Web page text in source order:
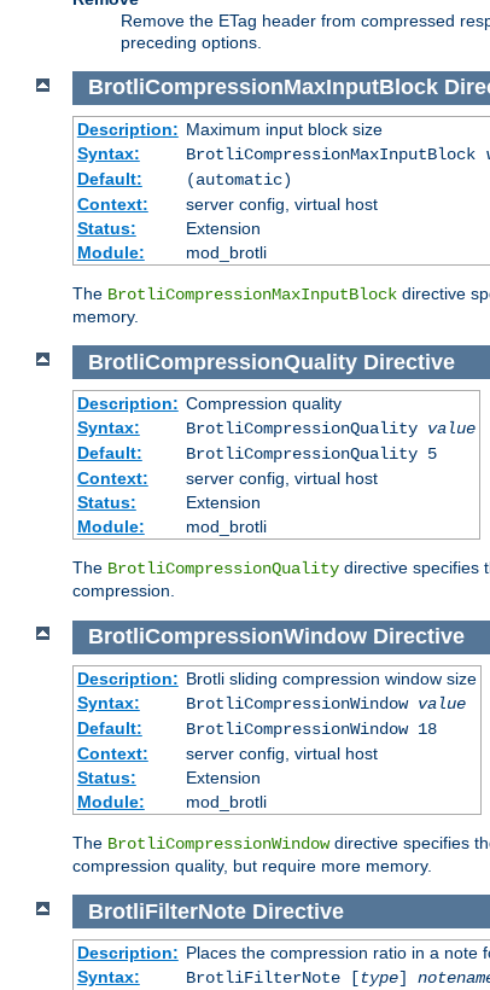
Remove the ETag header from compressed
preceding options.
BrotliCompressionMaxInputBlock
Description: Maximum input block size
Syntax:
BrotliCompressionMaxInputBlock
Default:
(automatic)
Context:
server config, virtual host
Status:
Extension
Module:
mod_brotli
The BrotliCompressionMaxInputBlock directive
memory.
BrotliCompressionQuality Directive
Description: Compression quality
Syntax:
BrotliCompressionQuality value
Default:
BrotliCompressionQuality 5
Context:
server config, virtual host
Status:
Extension
Module:
mod_brotli
The BrotliCompressionQuality directive specifies
compression.
BrotliCompressionWindow Directive
Description: Brotli sliding compression window size
Syntax:
BrotliCompressionWindow value
Default:
BrotliCompressionWindow 18
Context:
server config, virtual host
Status:
Extension
Module:
mod_brotli
The BrotliCompressionWindowdirective specifies
compression quality, but require more memory.
BrotliFilterNote Directive
Description: Places the compression ratio in a note
Syntax:
BrotliFilterNote [type]